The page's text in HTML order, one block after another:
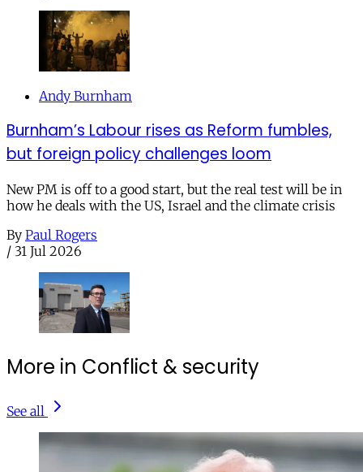
Andy Burnham
Burnham’s Labour rises as Reform fumbles,
but foreign policy challenges loom
New PM is off to a good start, but the real test will be in
how he deals with the US, Israel and the climate crisis
By Paul Rogers
/ 31 Jul 2026
More in Conflict & security
See all